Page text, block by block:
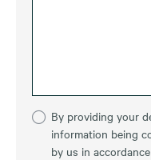
By providing your
information being
by us in